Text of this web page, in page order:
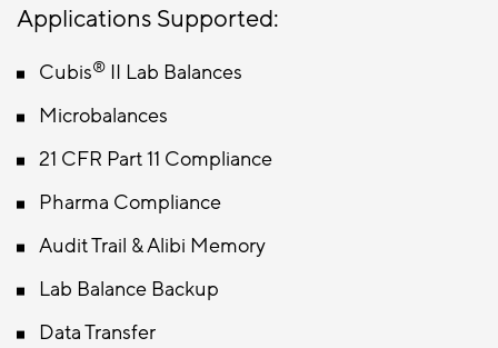
Applications Supported:
Cubis® II Lab Balances
Microbalances
21 CFR Part 11 Compliance
Pharma Compliance
Audit Trail & Alibi Memory
Lab Balance Backup
Data Transfer